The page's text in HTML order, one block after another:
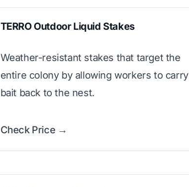
TERRO Outdoor Liquid Stakes
Weather-resistant stakes that target the
entire colony by allowing workers to carry
bait back to the nest.
Check Price →